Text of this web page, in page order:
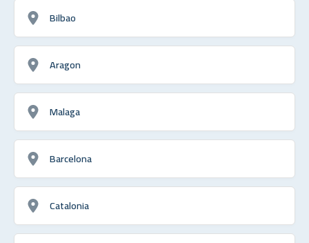
Bilbao
Aragon
Malaga
Barcelona
Catalonia